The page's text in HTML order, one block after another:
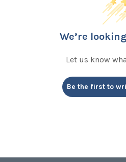
We’re
Let us know
Be the first to